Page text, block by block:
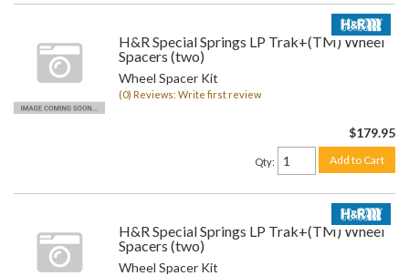
H&R Special Springs LP Trak+(TM) Wheel
Spacers (two)
Wheel Spacer Kit
(0) Reviews: Write first review
$179.95
Qty: Add to Cart
H&R Special Springs LP Trak+(TM) Wheel
Spacers (two)
Wheel Spacer Kit